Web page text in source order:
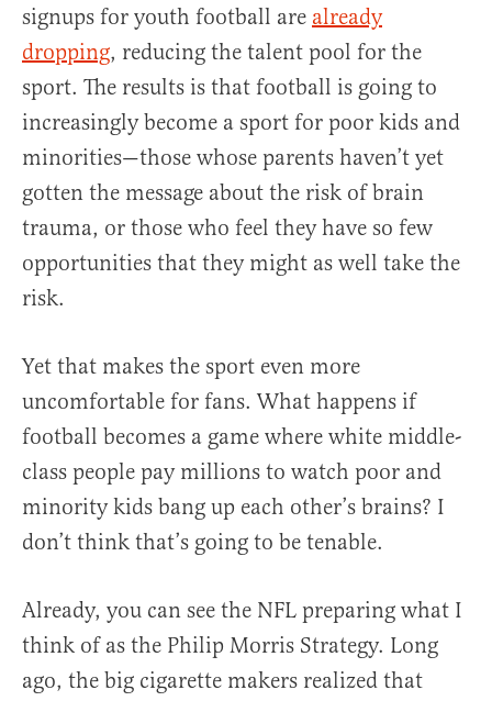
signups for youth football are already
dropping, reducing the talent pool for the
sport. The results is that football is going to
increasingly become a sport for poor kids and
minorities—those whose parents haven’t yet
gotten the message about the risk of brain
trauma, or those who feel they have so few
opportunities that they might as well take the
risk.
Yet that makes the sport even more
uncomfortable for fans. What happens if
football becomes a game where white middle-
class people pay millions to watch poor and
minority kids bang up each other’s brains? I
don’t think that’s going to be tenable.
Already, you can see the NFL preparing what I
think of as the Philip Morris Strategy. Long
ago, the big cigarette makers realized that